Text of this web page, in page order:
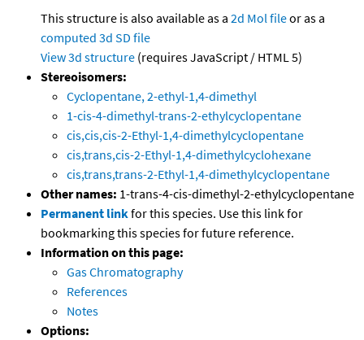
This structure is also available as a 2d Mol fileor as a
computed 3d SD file
View 3d structure (requires JavaScript / HTML 5)
Stereoisomers:
Cyclopentane, 2-ethyl-1,4-dimethyl
1-cis-4-dimethyl-trans-2-ethylcyclopentane
cis,cis,cis-2-Ethyl-1,4-dimethylcyclopentane
cis,trans,cis-2-Ethyl-1,4-dimethylcyclohexane
cis,trans,trans-2-Ethyl-1,4-dimethylcyclopentane
Other names: 1-trans-4-cis-dimethyl-2-ethylcyclopentane
Permanent linkfor this species. Use this link for
bookmarking this species for future reference.
Information on this page:
Gas Chromatography
References
Notes
Options: